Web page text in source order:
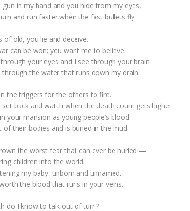
gun in my hand and you hide from my eyes,
and run faster when the fast bullets fly.
of old, you lie and deceive.
can be won; you want me to believe.
your eyes and I see through your brain
through the water that runs down my drain.
the triggers for the others to fire.
set back and watch when the death count gets higher.
your mansion as young people’s blood
of their bodies and is buried in the mud.
the worst fear that can ever be hurled —
children into the world.
my baby, unborn and unnamed,
worth the blood that runs in your veins.
do I know to talk out of turn?